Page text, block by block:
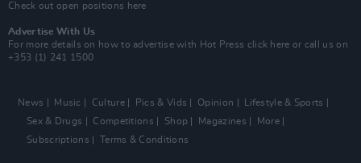
Check out open positions here
Advertise With Us
For more details on how to advertise with Hot Press click here or call us on
+353 (1) 241 1500
News Music Culture Pics & Vids Opinion
Lifestyle & Sports
Sex & Drugs
Competitions Shop Magazines
More
Subscriptions
Terms & Conditions